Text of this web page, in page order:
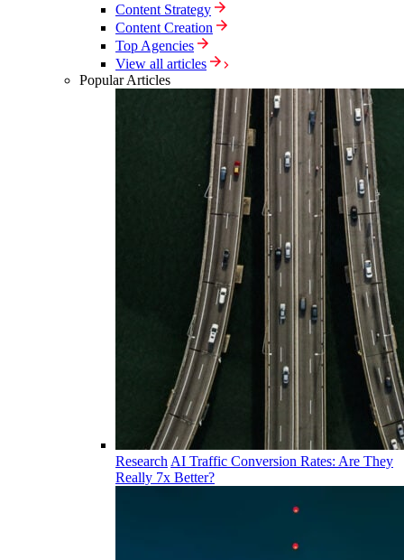
Content Strategy
Content Creation
Top Agencies
View all articles
Popular Articles
Research AI Traffic Conversion Rates: Are They
Really 7x Better?